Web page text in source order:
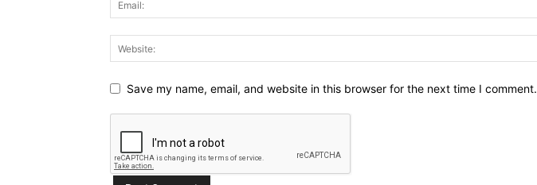
Save my name, email, and website in this browser for the next time I comment.